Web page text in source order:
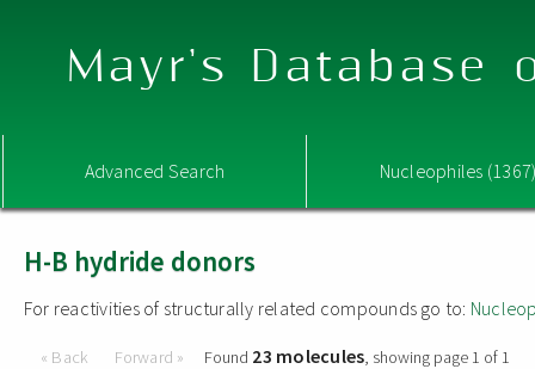
Mayr's Database
Advanced Search Nucleophiles
H-B hydride donors
For reactivities of structurally related compounds go to:
« Back Forward » Found 23 molecules, showing page 1 of 1